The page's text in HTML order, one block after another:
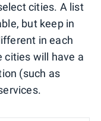
cities. A list
but keep in
in each
cities will have a
(such as